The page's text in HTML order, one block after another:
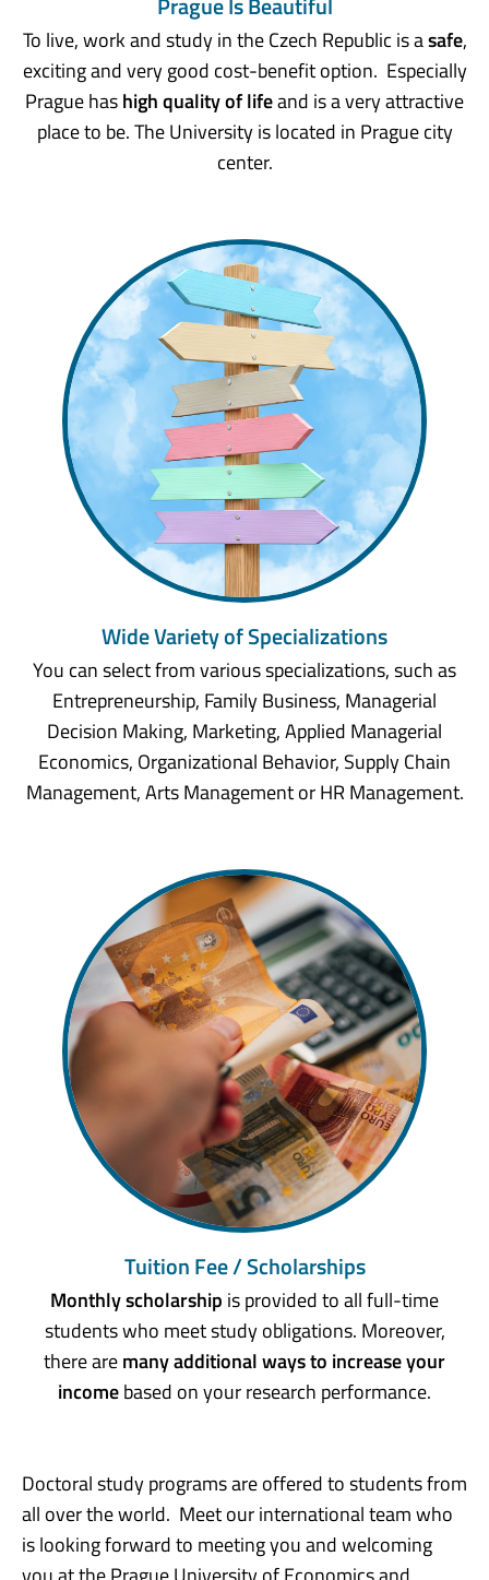
To live, work and study in the Czech Republic is asafe,
exciting and very good cost-benefit option. Especially
Prague hashigh quality of lifeand is a very attractive
place to be. The University is located in Prague city
center.
Wide Variety of Specializations
You can select from various specializations, such as
Entrepreneurship, Family Business, Managerial
Decision Making, Marketing, Applied Managerial
Economics, Organizational Behavior, Supply Chain
Management, Arts Management or HR Management.
Tuition Fee / Scholarships
Monthly scholarship is provided to all full-time
students who meet study obligations. Moreover,
there aremany additional ways to increase your
incomebased on your research performance.
Doctoral study programs are offered to students from
all over the world. Meet our international team who
is looking forward to meeting you and welcoming